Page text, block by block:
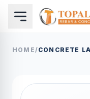
HOME/CONCRETE